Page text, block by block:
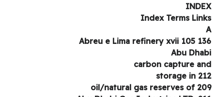
Index Terms
Abreu e Lima refinery xvii 105
Abu
carbon capture
storage in
oil/natural gas reserves of